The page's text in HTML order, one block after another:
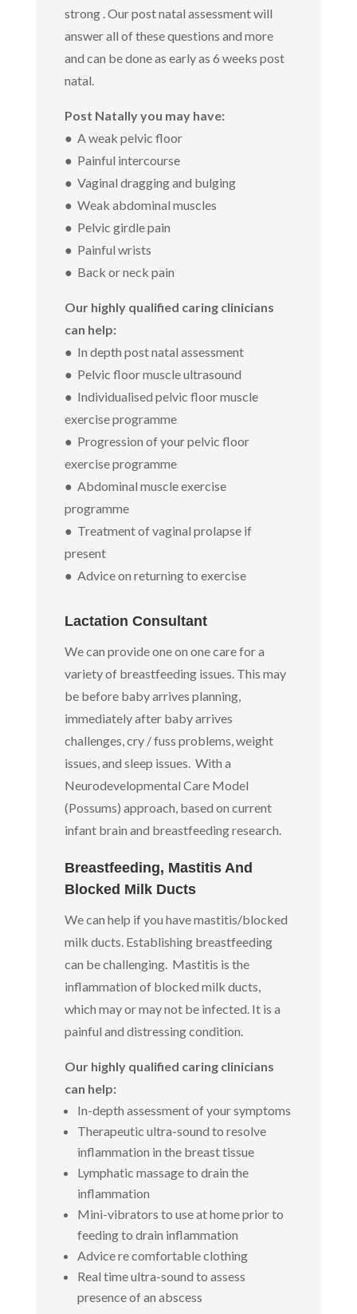
strong . Our post natal assessment will
answer all of these questions and more
and can be done as early as 6 weeks post
natal.
Post Natally you may have:
● A weak pelvic floor
● Painful intercourse
● Vaginal dragging and bulging
● Weak abdominal muscles
● Pelvic girdle pain
● Painful wrists
● Back or neck pain
Our highly qualified caring clinicians
can help:
● In depth post natal assessment
● Pelvic floor muscle ultrasound
● Individualised pelvic floor muscle
exercise programme
● Progression of your pelvic floor
exercise programme
● Abdominal muscle exercise
programme
● Treatment of vaginal prolapse if
present
● Advice on returning to exercise
Lactation Consultant
We can provide one on one care for a
variety of breastfeeding issues. This may
be before baby arrives planning,
immediately after baby arrives
challenges, cry / fuss problems, weight
issues, and sleep issues. With a
Neurodevelopmental Care Model
(Possums) approach, based on current
infant brain and breastfeeding research.
Breastfeeding, Mastitis And
Blocked Milk Ducts
We can help if you have mastitis/blocked
milk ducts. Establishing breastfeeding
can be challenging. Mastitis is the
inflammation of blocked milk ducts,
which may or may not be infected. It is a
painful and distressing condition.
Our highly qualified caring clinicians
can help:
In-depth assessment of your symptoms
Therapeutic ultra-sound to resolve
inflammation in the breast tissue
Lymphatic massage to drain the
inflammation
Mini-vibrators to use at home prior to
feeding to drain inflammation
Advice re comfortable clothing
Real time ultra-sound to assess
presence of an abscess